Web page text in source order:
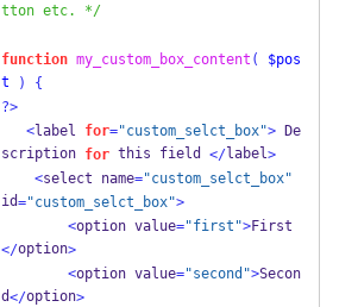
tton etc. */
function my_custom_box_content ( $pos
t )
{
?>
<label for="custom_selct_box"> De
scription for this field </label>
<select name="custom_selct_box"
id="custom_selct_box">
<option value="first">First
</option>
<option value="second">Secon
d</option>